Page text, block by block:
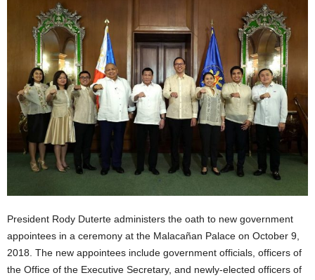
President Rody Duterte administers the oath to new government
appointees in a ceremony at the Malacañan Palace on October 9,
2018. The new appointees include government officials, officers of
the Office of the Executive Secretary, and newly-elected officers of